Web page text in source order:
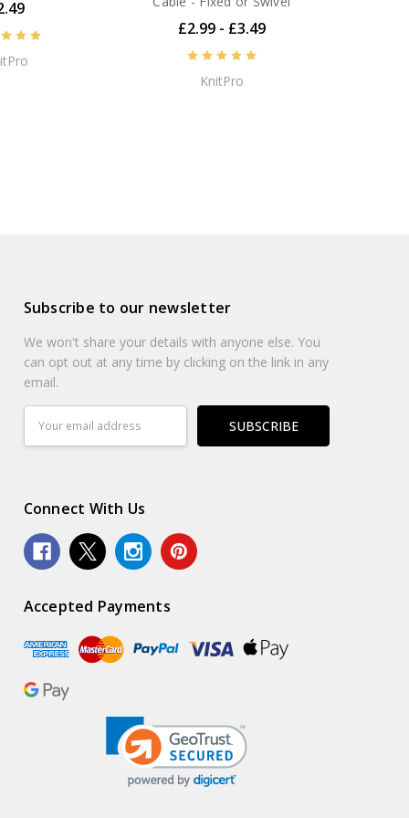
products backed by first class customer service
£2.99 - £3.49
KnitPro
Subscribe to our newsletter
We won't share your details with anyone else. You
can opt out at any time by clicking on the link in any
email.
Address
Connect With Us
Accepted Payments